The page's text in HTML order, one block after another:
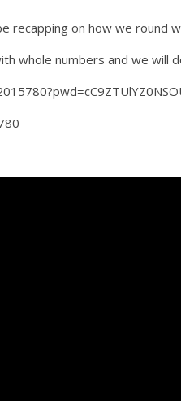
recapping on how we round
whole numbers and we will